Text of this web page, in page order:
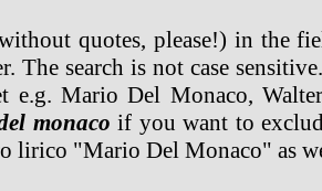
quotes, please!) in the
search is not case
e.g. Mario Del Monaco,
monaco if you want to
lirico "Mario Del Monaco" as